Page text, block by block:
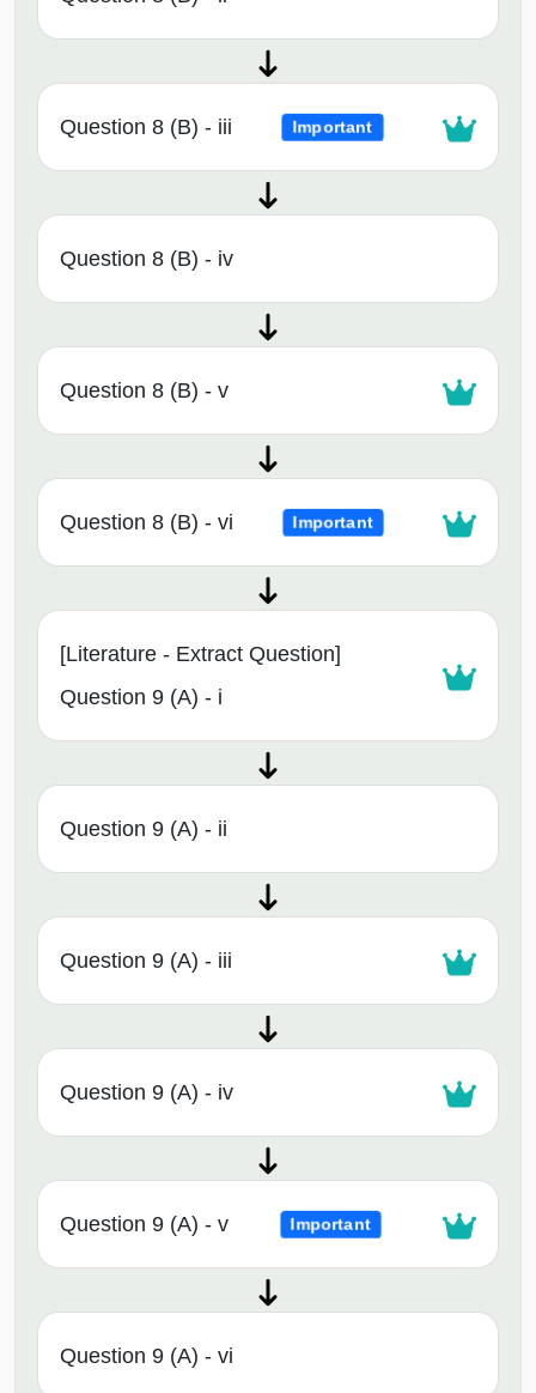
Question 8 (B) - iii Important
Question 8 (B) - iv
Question 8 (B) - v
Question 8 (B) - vi Important
[Literature - Extract Question]
Question 9 (A) - i
Question 9 (A) - ii
Question 9 (A) - iii
Question 9 (A) - iv
Question 9 (A) - v Important
Question 9 (A) - vi